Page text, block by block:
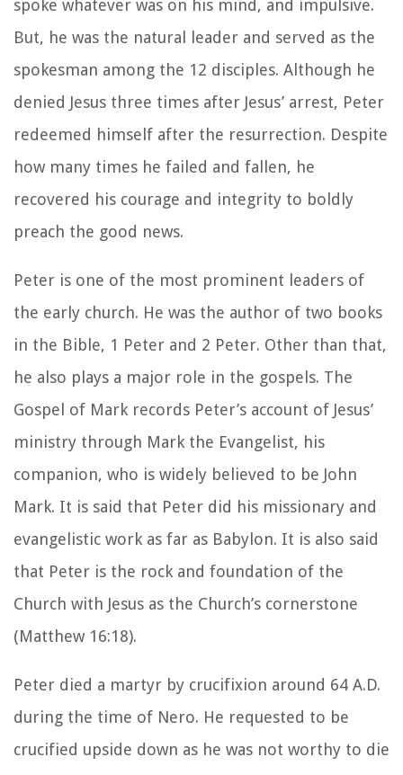
spoke whatever was on his mind, and impulsive.
But, he was the natural leader and served as the
spokesman among the 12 disciples. Although he
denied Jesus three times after Jesus’ arrest, Peter
redeemed himself after the resurrection. Despite
how many times he failed and fallen, he
recovered his courage and integrity to boldly
preach the good news.
Peter is one of the most prominent leaders of
the early church. He was the author of two books
in the Bible, 1 Peter and 2 Peter. Other than that,
he also plays a major role in the gospels. The
Gospel of Mark records Peter’s account of Jesus’
ministry through Mark the Evangelist, his
companion, who is widely believed to be John
Mark. It is said that Peter did his missionary and
evangelistic work as far as Babylon. It is also said
that Peter is the rock and foundation of the
Church with Jesus as the Church’s cornerstone
(Matthew 16:18).
Peter died a martyr by crucifixion around 64 A.D.
during the time of Nero. He requested to be
crucified upside down as he was not worthy to die